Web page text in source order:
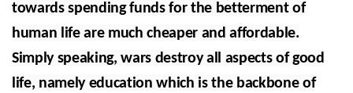
towards spending funds for the betterment of
human life are much cheaper and affordable.
Simply speaking, wars destroy all aspects of good
life, namely education which is the backbone of